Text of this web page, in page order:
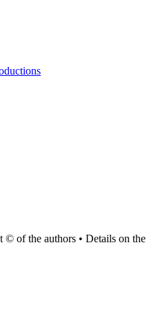
© of the authors • Details on the